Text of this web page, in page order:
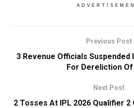
Previous Post
3 Revenue Officials Suspended
For Dereliction Of
Next Post
2 Tosses At IPL 2026 Qualifier